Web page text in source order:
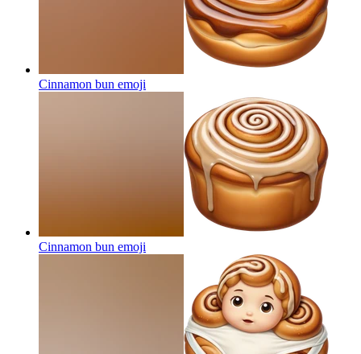
Cinnamon bun emoji
Cinnamon bun emoji